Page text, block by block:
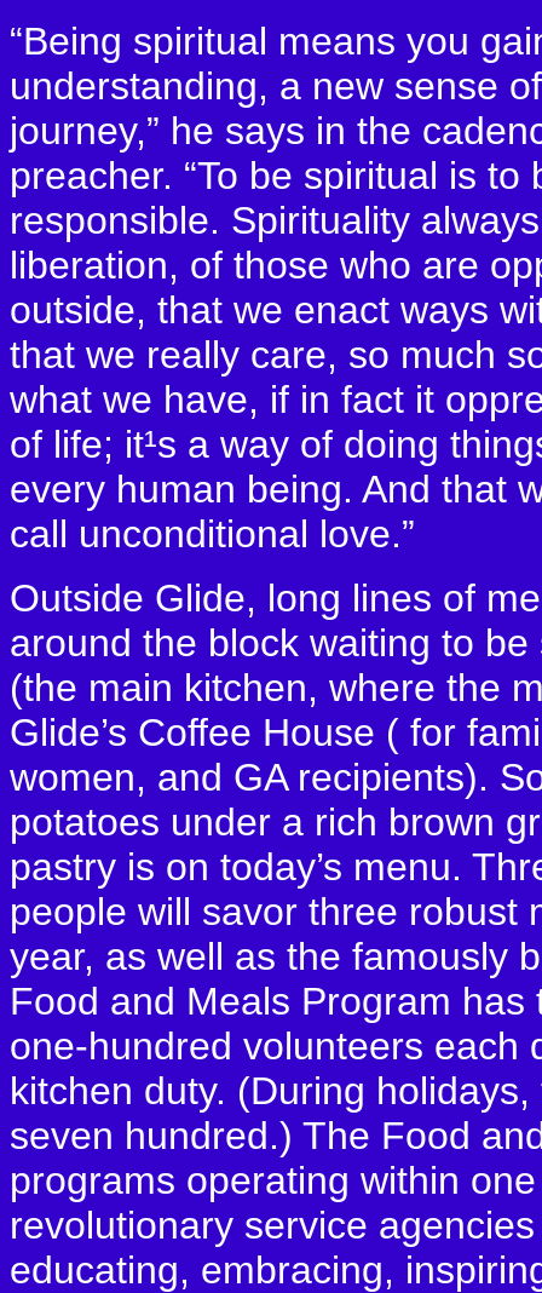
“Being spiritual means you
understanding, a new sense
journey,” he says in the
preacher. “To be spiritual is
responsible. Spirituality
liberation, of those who are
outside, that we enact ways
that we really care, so much
what we have, if in fact it
of life; it¹s a way of doing
every human being. And that
call unconditional love.”
Outside Glide, long lines of
around the block waiting to
(the main kitchen, where the
Glide’s Coffee House ( for
women, and GA recipients).
potatoes under a rich brown
pastry is on today’s menu.
people will savor three robust
year, as well as the famously
Food and Meals Program
one-hundred volunteers each
kitchen duty. (During
seven hundred.) The Food
programs operating within
revolutionary service
educating, embracing,